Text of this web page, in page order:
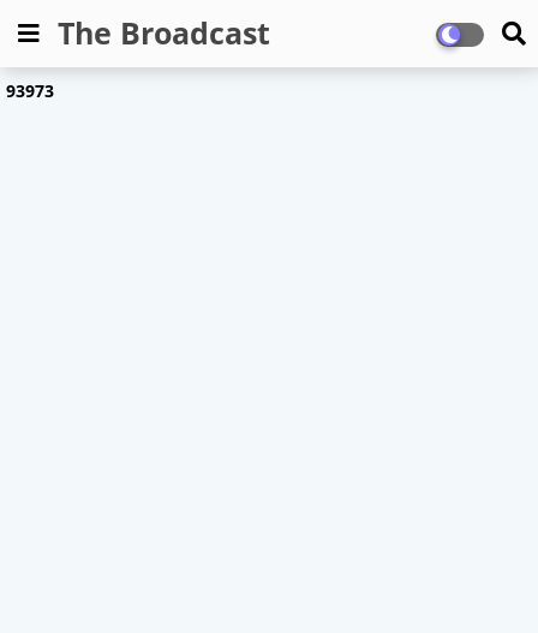
The Broadcast
93973